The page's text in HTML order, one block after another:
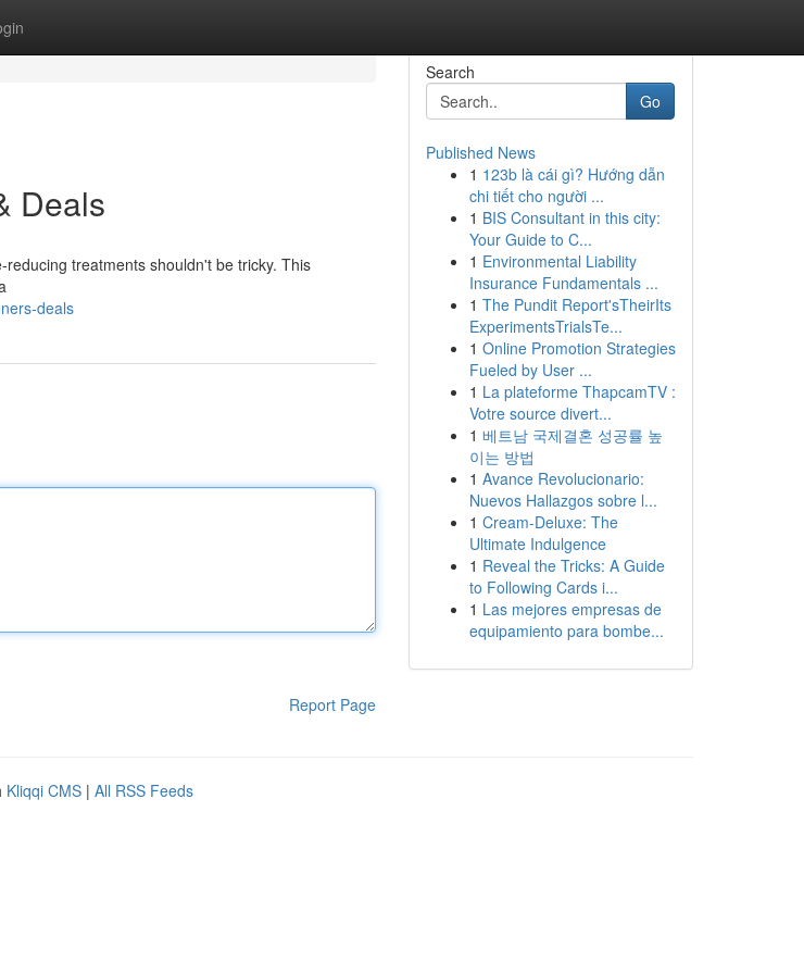
Deals
treatments shouldn't be tricky. This
deals
Report Page
Search
Go
Published News
1 123b là cái gì? Hướng dẫn
chi tiết cho người ...
1 BIS Consultant in this city:
Your Guide to C...
1 Environmental Liability
Insurance Fundamentals ...
1 The Pundit Report'sTheirIts
ExperimentsTrialsTe...
1 Online Promotion Strategies
Fueled by User ...
1 La plateforme ThapcamTV :
Votre source divert...
1 베트남 국제결혼 성공률 높
이는 방법
1 Avance Revolucionario:
Nuevos Hallazgos sobre l...
1 Cream-Deluxe: The
Ultimate Indulgence
1 Reveal the Tricks: A Guide
to Following Cards i...
1 Las mejores empresas de
equipamiento para bombe...
Kliqqi CMS | All RSS Feeds